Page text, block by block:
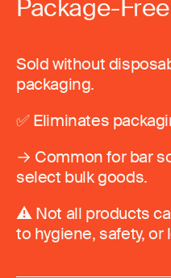
Package-Free
Sold without
packaging.
✅ Eliminates
→ Common for bar
select bulk goods.
⚠️ Not all products
to hygiene, safety,